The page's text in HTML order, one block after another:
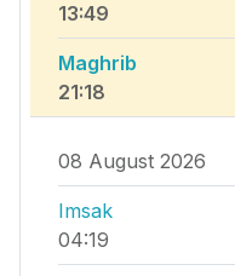
13:49
Maghrib
21:18
08 August 2026
Imsak
04:19